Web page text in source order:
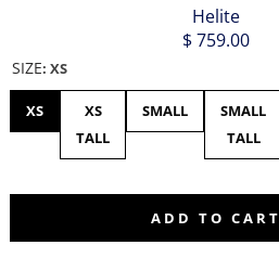
Helite
$ 759.00
SIZE: XS
XS
XS
TALL
SMALL
SMALL
TALL
ADD TO CART